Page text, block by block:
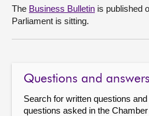
The Business Bulletin is published
Parliament is sitting.
Questions and answers
Search for written questions
questions asked in the Chamber